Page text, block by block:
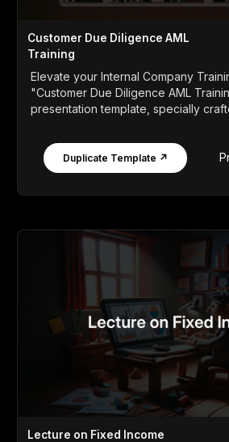
Customer Due Diligence AML
Training
Elevate your Internal Company
"Customer Due Diligence AML
presentation template, specially
Duplicate Template ↗
Lecture on Fixed Income